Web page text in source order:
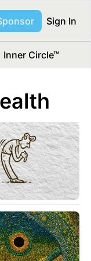
Sign In
Inner Circle™